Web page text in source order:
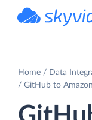
Home
Data
GitHub to